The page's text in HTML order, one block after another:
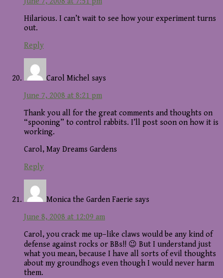
Hilarious. I can’t wait to see how your experiment turns
out.
Reply
Carol Michel says
June 7, 2008 at 8:21 pm
Thank you all for the great comments and thoughts on
“spooning” to control rabbits. I’ll post soon on how it is
working.
Carol, May Dreams Gardens
Reply
Monica the Garden Faerie says
June 8, 2008 at 12:09 am
Carol, you crack me up–like claws would be any kind of
defense against rocks or BBs!! 😉 But I understand just
what you mean, because I have all sorts of evil thoughts
about my groundhogs even though I would never harm
them.